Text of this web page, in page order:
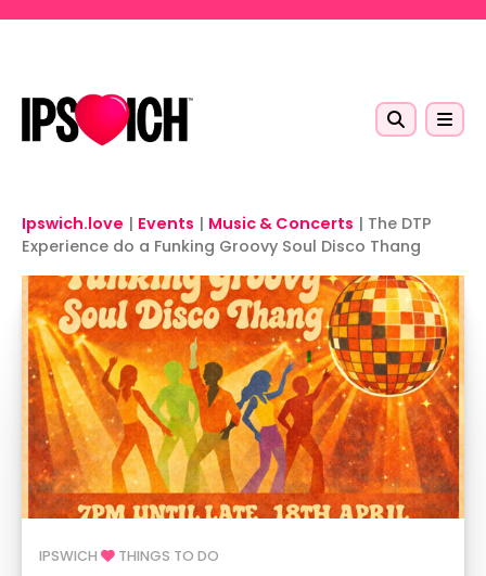
Ipswich.love | Events | Music & Concerts | The DTP
Experience do a Funking Groovy Soul Disco Thang
IPSWICH THINGS TO DO